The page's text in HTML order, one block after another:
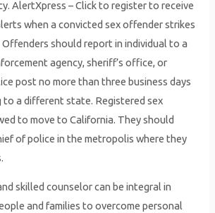
AlertXpress – Click to register to receive
when a convicted sex offender strikes
should report in individual to a
agency, sheriff’s office, or
post no more than three business days
to a different state. Registered sex
to move to California. They should
of police in the metropolis where they
skilled counselor can be integral in
and families to overcome personal